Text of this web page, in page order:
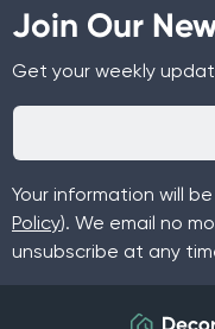
Join Our
Get your weekly
Your information will
Policy). We email no
unsubscribe at any